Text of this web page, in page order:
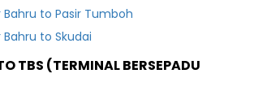
to Pasir Tumboh
to Skudai
TBS (TERMINAL BERSEPADU